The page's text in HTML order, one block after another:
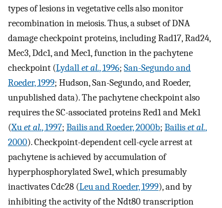
types of lesions in vegetative cells also monitor
recombination in meiosis. Thus, a subset of DNA
damage checkpoint proteins, including Rad17, Rad24,
Mec3, Ddc1, and Mec1, function in the pachytene
checkpoint (Lydallet al., 1996; San-Segundo and
Roeder, 1999; Hudson, San-Segundo, and Roeder,
unpublished data). The pachytene checkpoint also
requires the SC-associated proteins Red1 and Mek1
(Xuet al., 1997; Bailis and Roeder, 2000b; Bailiset al.,
2000). Checkpoint-dependent cell-cycle arrest at
pachytene is achieved by accumulation of
hyperphosphorylated Swe1, which presumably
inactivates Cdc28 (Leu and Roeder, 1999), and by
inhibiting the activity of the Ndt80 transcription